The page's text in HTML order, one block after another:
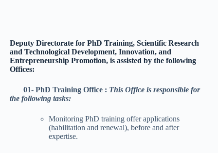
Deputy Directorate for PhD Training, Scientific Research
and Technological Development, Innovation, and
Entrepreneurship Promotion, is assisted by the following
Offices:
01- PhD Training Office : This Office is responsible for
the following tasks:
Monitoring PhD training offer applications
(habilitation and renewal), before and after
expertise.